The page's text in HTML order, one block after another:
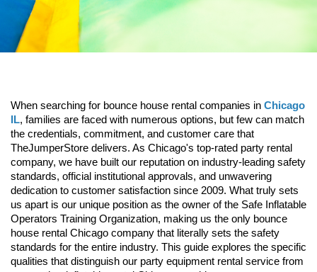
When searching for bounce house rental companies in Chicago
IL, families are faced with numerous options, but few can match
the credentials, commitment, and customer care that
TheJumperStore delivers. As Chicago's top-rated party rental
company, we have built our reputation on industry-leading safety
standards, official institutional approvals, and unwavering
dedication to customer satisfaction since 2009. What truly sets
us apart is our unique position as the owner of the Safe Inflatable
Operators Training Organization, making us the only bounce
house rental Chicago company that literally sets the safety
standards for the entire industry. This guide explores the specific
qualities that distinguish our party equipment rental service from